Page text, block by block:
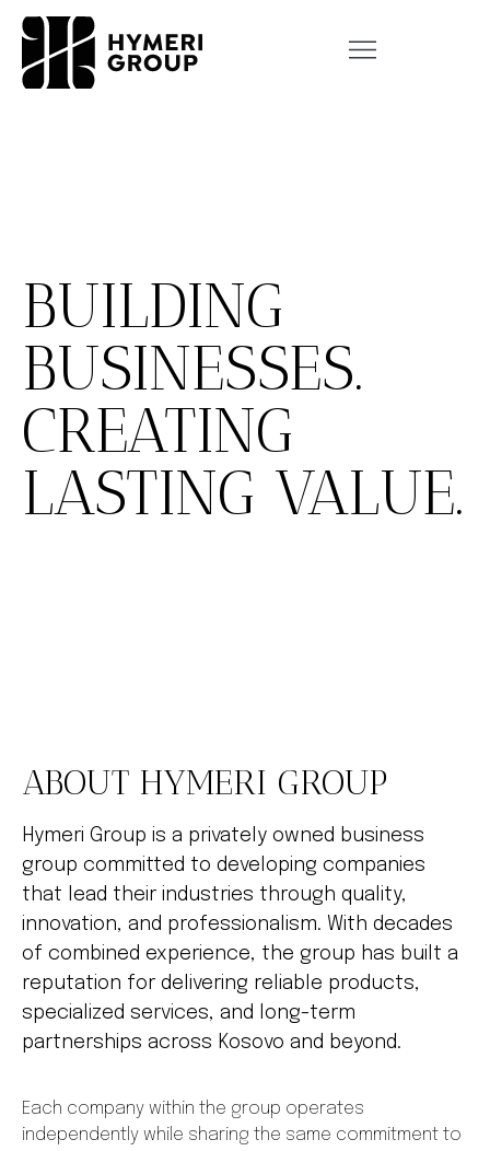
BUILDING
BUSINESSES.
CREATING
LASTING VALUE.
ABOUT HYMERI GROUP
Hymeri Group is a privately owned business
group committed to developing companies
that lead their industries through quality,
innovation, and professionalism. With decades
of combined experience, the group has built a
reputation for delivering reliable products,
specialized services, and long-term
partnerships across Kosovo and beyond.
Each company within the group operates
independently while sharing the same commitment to